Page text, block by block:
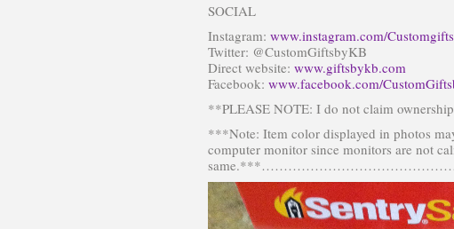
SOCIAL
Instagram: www.instagram.com/
Twitter: @CustomGiftsbyKB
Direct website: www.giftsbykb.com
Facebook: www.facebook.com/
**PLEASE NOTE: I do not claim
***Note: Item color displayed in photos
computer monitor since monitors are not